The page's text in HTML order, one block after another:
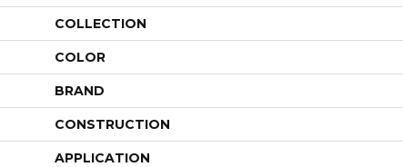
COLLECTION
COLOR
BRAND
CONSTRUCTION
APPLICATION